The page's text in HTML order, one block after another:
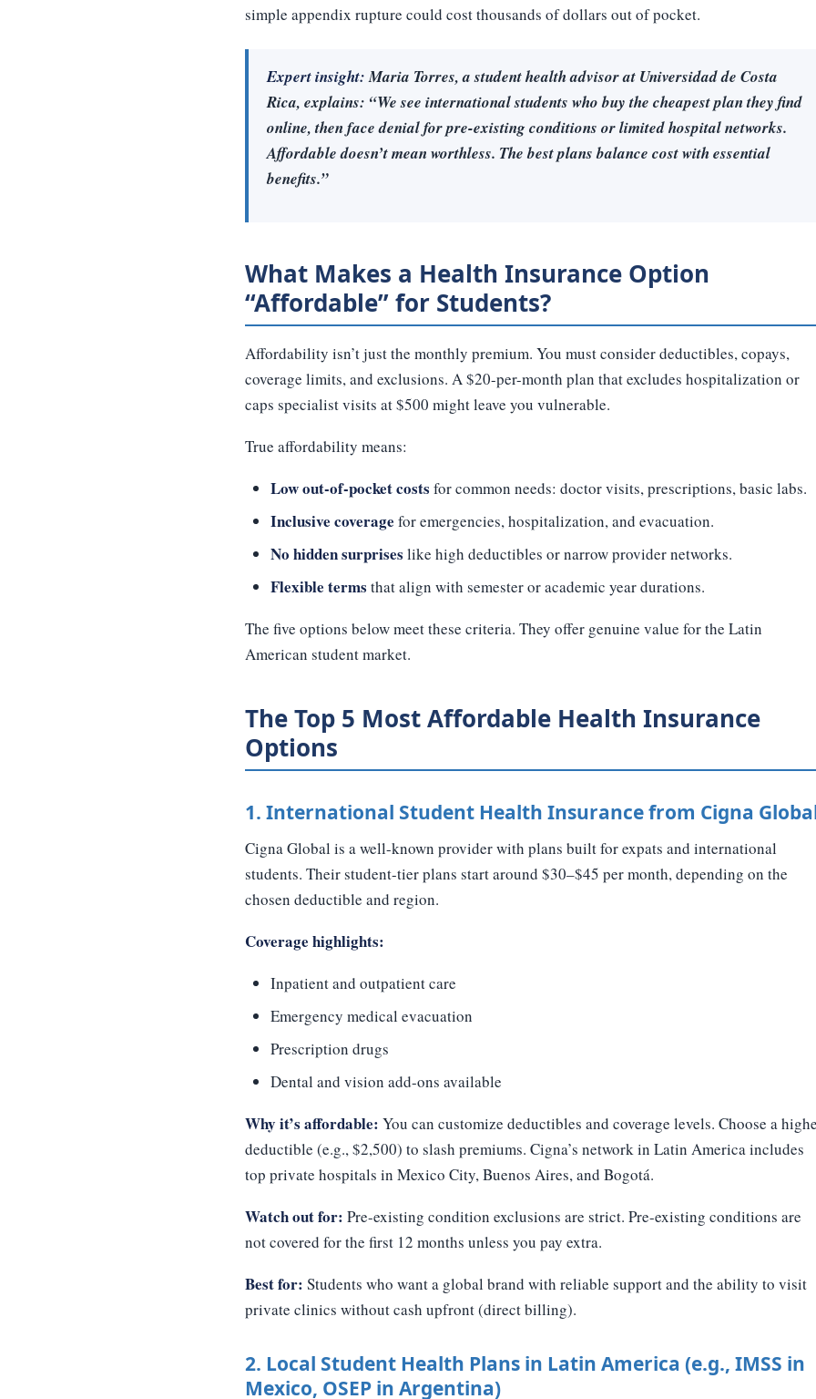
simple appendix rupture could cost thousands of dollars out of pocket.
Expert insight:Maria Torres, a student health advisor at Universidad de Costa
Rica, explains: “We see international students who buy the cheapest plan they find
online, then face denial for pre-existing conditions or limited hospital networks.
Affordable doesn’t mean worthless. The best plans balance cost with essential
benefits.”
What Makes a Health Insurance Option
“Affordable” for Students?
Affordability isn’t just the monthly premium. You must consider deductibles, copays,
coverage limits, and exclusions. A $20-per-month plan that excludes hospitalization or
caps specialist visits at $500 might leave you vulnerable.
True affordability means:
Low out-of-pocket costs for common needs: doctor visits, prescriptions, basic labs.
Inclusive coverage for emergencies, hospitalization, and evacuation.
No hidden surprises like high deductibles or narrow provider networks.
Flexible terms that align with semester or academic year durations.
The five options below meet these criteria. They offer genuine value for the Latin
American student market.
The Top 5 Most Affordable Health Insurance
Options
1. International Student Health Insurance from Cigna
Cigna Global is a well-known provider with plans built for expats and international
students. Their student-tier plans start around $30–$45 per month, depending on the
chosen deductible and region.
Coverage highlights:
Inpatient and outpatient care
Emergency medical evacuation
Prescription drugs
Dental and vision add-ons available
Why it’s affordable: You can customize deductibles and coverage levels. Choose a
deductible (e.g., $2,500) to slash premiums. Cigna’s network in Latin America includes
top private hospitals in Mexico City, Buenos Aires, and Bogotá.
Watch out for: Pre-existing condition exclusions are strict. Pre-existing conditions are
not covered for the first 12 months unless you pay extra.
Best for: Students who want a global brand with reliable support and the ability to visit
private clinics without cash upfront (direct billing).
2. Local Student Health Plans in Latin America (e.g., IMSS in
Mexico, OSEP in Argentina)